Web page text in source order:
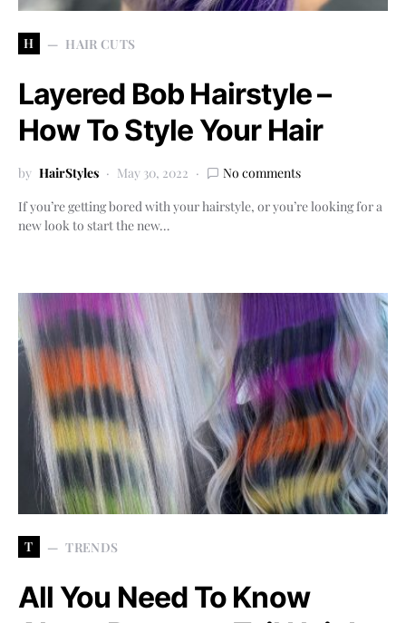
H HAIR CUTS
Layered Bob Hairstyle –
How To Style Your Hair
by HairStyles May 30, 2022
No comments
If you’re getting bored with your hairstyle, or you’re looking for a
new look to start the new…
T TRENDS
All You Need To Know